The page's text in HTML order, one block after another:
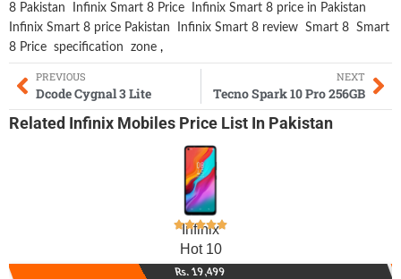
8 Pakistan
Infinix Smart 8 Price
Infinix Smart 8 price in Pakistan
Infinix Smart 8 price Pakistan
Infinix Smart 8 review Smart 8 Smart
8 Price specification zone ,
PREVIOUS
Dcode Cygnal 3 Lite
NEXT
Tecno Spark 10 Pro 256GB
Related Infinix Mobiles Price List In Pakistan
Infinix
Hot 10
Rs. 19,499